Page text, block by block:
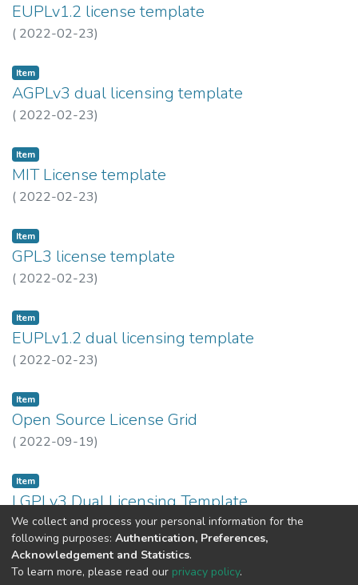
EUPLv1.2 license template
( 2022-02-23)
Item
AGPLv3 dual licensing template
( 2022-02-23)
Item
MIT License template
( 2022-02-23)
Item
GPL3 license template
( 2022-02-23)
Item
EUPLv1.2 dual licensing template
( 2022-02-23)
Item
Open Source License Grid
( 2022-09-19)
Item
LGPLv3 Dual Licensing Template
(2023-10-24)INESC TEC
Previous
We collect and process your personal information for the
following purposes: Authentication, Preferences,
Acknowledgement and Statistics.
To learn more, please read our privacy policy.